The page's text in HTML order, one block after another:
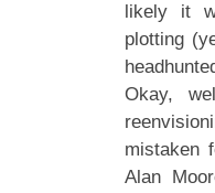
likely it
plotting
Okay,
mistaken
Alan